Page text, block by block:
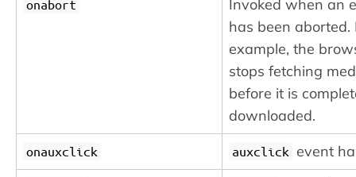
onabort
Invoked when an
has been aborted.
example, the
stops fetching
before it is
downloaded.
onauxclick auxclick event